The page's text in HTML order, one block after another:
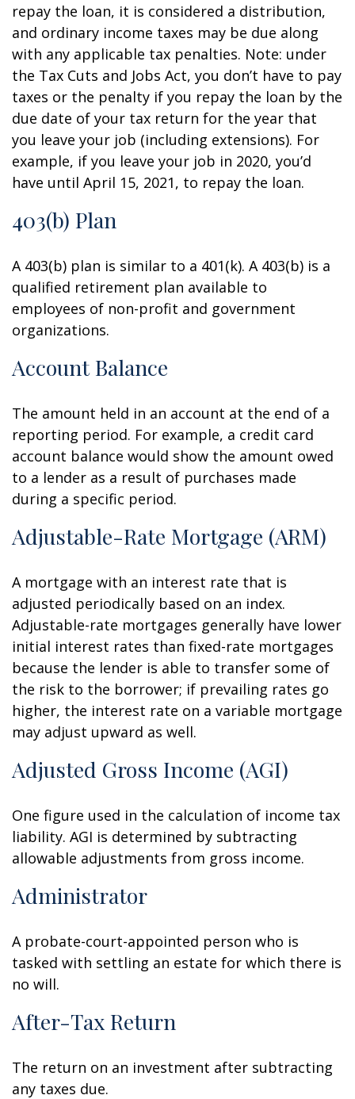
repay the loan, it is considered a distribution,
and ordinary income taxes may be due along
with any applicable tax penalties. Note: under
the Tax Cuts and Jobs Act, you don’t have to pay
taxes or the penalty if you repay the loan by the
due date of your tax return for the year that
you leave your job (including extensions). For
example, if you leave your job in 2020, you’d
have until April 15, 2021, to repay the loan.
403(b) Plan
A 403(b) plan is similar to a 401(k). A 403(b) is a
qualified retirement plan available to
employees of non-profit and government
organizations.
Account Balance
The amount held in an account at the end of a
reporting period. For example, a credit card
account balance would show the amount owed
to a lender as a result of purchases made
during a specific period.
Adjustable-Rate Mortgage (ARM)
A mortgage with an interest rate that is
adjusted periodically based on an index.
Adjustable-rate mortgages generally have lower
initial interest rates than fixed-rate mortgages
because the lender is able to transfer some of
the risk to the borrower; if prevailing rates go
higher, the interest rate on a variable mortgage
may adjust upward as well.
Adjusted Gross Income (AGI)
One figure used in the calculation of income tax
liability. AGI is determined by subtracting
allowable adjustments from gross income.
Administrator
A probate-court-appointed person who is
tasked with settling an estate for which there is
no will.
After-Tax Return
The return on an investment after subtracting
any taxes due.